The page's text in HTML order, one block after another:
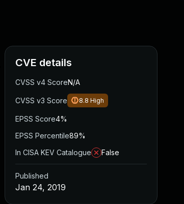
CVE details
CVSS v4 ScoreN/A
CVSS v3 Score 8.8 High
EPSS Score4%
EPSS Percentile89%
In CISA KEV Catalogue
False
Published
Jan 24, 2019